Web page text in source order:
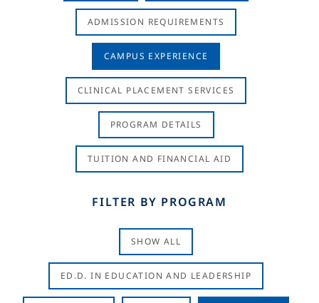
ADMISSION REQUIREMENTS
CAMPUS EXPERIENCE
CLINICAL PLACEMENT SERVICES
PROGRAM DETAILS
TUITION AND FINANCIAL AID
FILTER BY PROGRAM
SHOW ALL
ED.D. IN EDUCATION AND LEADERSHIP